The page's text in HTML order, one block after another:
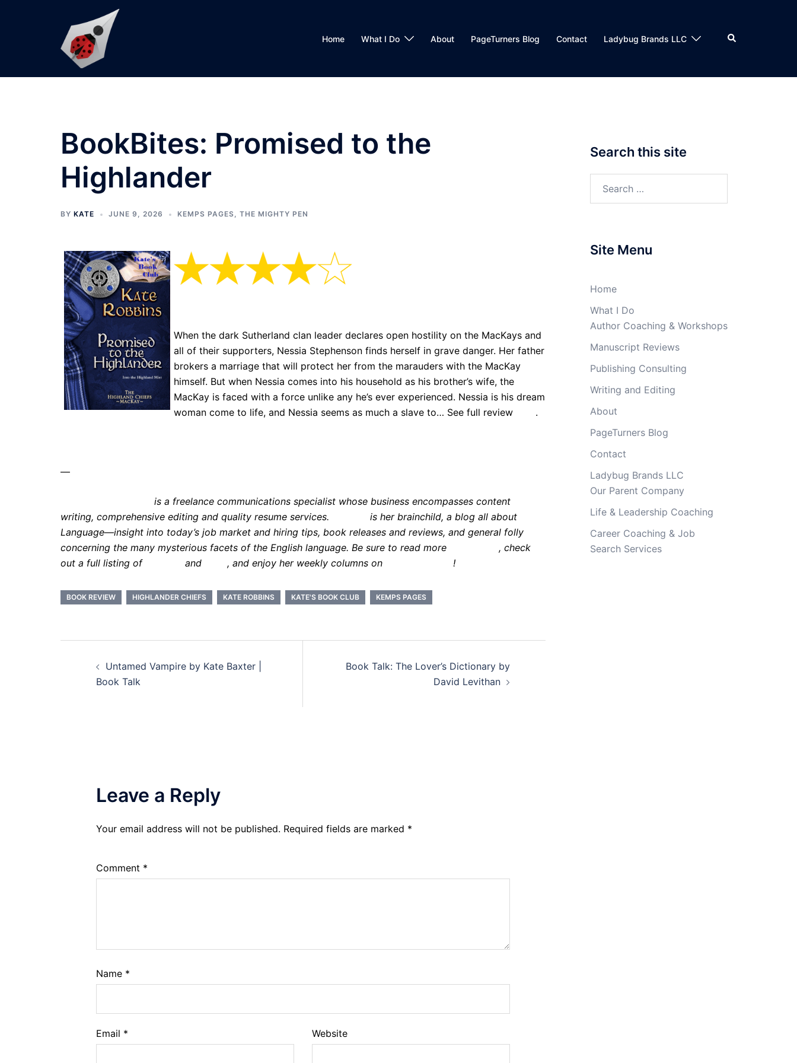
Home What I Do About PageTurners Blog Contact Ladybug Brands LLC Search
BookBites: Promised to the
Highlander
BY KATE JUNE 9, 2026 KEMPS PAGES, THE MIGHTY PEN
When the dark Sutherland clan leader declares open hostility on the MacKays and
all of their supporters, Nessia Stephenson finds herself in grave danger. Her father
brokers a marriage that will protect her from the marauders with the MacKay
himself. But when Nessia comes into his household as his brother’s wife, the
MacKay is faced with a force unlike any he’s ever experienced. Nessia is his dream
woman come to life, and Nessia seems as much a slave to… See full review
.
—
is a freelance communications specialist whose business encompasses content
writing, comprehensive editing and quality resume services.
is her brainchild, a blog all about
Language—insight into today’s job market and hiring tips, book releases and reviews, and general folly
concerning the many mysterious facets of the English language. Be sure to read more
, check
out a full listing of
and , and enjoy her weekly columns on !
BOOK REVIEW HIGHLANDER CHIEFS KATE ROBBINS KATE'S BOOK CLUB KEMPS PAGES
navigation
Untamed Vampire by Kate Baxter |
Book Talk
Book Talk: The Lover’s Dictionary by
David Levithan
Leave a Reply
Your email address will not be published. Required fields are marked *
Comment *
Name *
Email * Website
Search this site
Site Menu
Home
What I Do
Author Coaching & Workshops
Manuscript Reviews
Publishing Consulting
Writing and Editing
About
PageTurners Blog
Contact
Ladybug Brands LLC
Our Parent Company
Life & Leadership Coaching
Career Coaching & Job
Search Services